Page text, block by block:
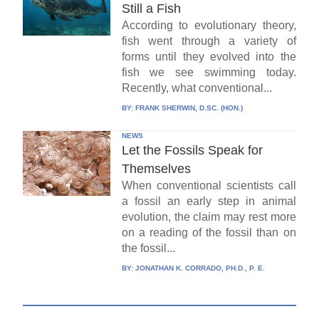
Still a Fish
According to evolutionary theory,
fish went through a variety of
forms until they evolved into the
fish we see swimming today.
Recently, what conventional...
BY: FRANK SHERWIN, D.SC. (HON.)
NEWS
Let the Fossils Speak for
Themselves
When conventional scientists call
a fossil an early step in animal
evolution, the claim may rest more
on a reading of the fossil than on
the fossil...
BY: JONATHAN K. CORRADO, PH.D., P. E.